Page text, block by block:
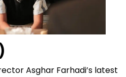
Asghar Farhadi’s latest